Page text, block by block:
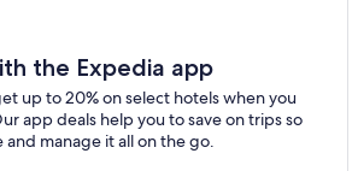
San Lucas
San Lucas
the Expedia app
up to 20% on select hotels when you
app deals help you to save on trips so
manage it all on the go.